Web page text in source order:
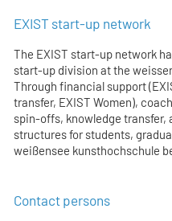
EXIST start-up network
The EXIST start-up network
start-up division at the
Through financial support
transfer, EXIST Women),
spin-offs, knowledge
structures for students,
weißensee kunsthochschule
Contact persons